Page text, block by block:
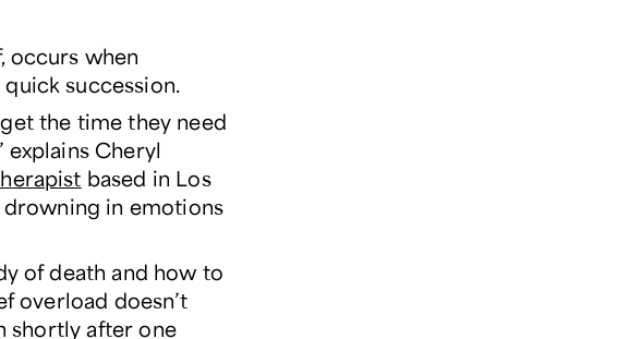
occurs when
succession.
the time they need
Cheryl
based in Los
drowning in emotions
of death and how to
overload doesn’t
shortly after one